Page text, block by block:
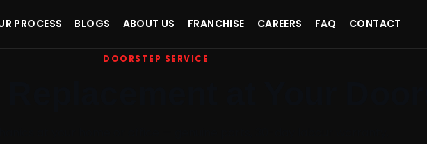
PROCESS BLOGS ABOUT US FRANCHISE CAREERS FAQ CONTACT
DOORSTEP SERVICE